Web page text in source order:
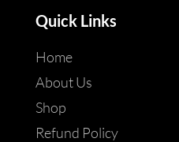
Quick Links
Home
About Us
Shop
Refund Policy